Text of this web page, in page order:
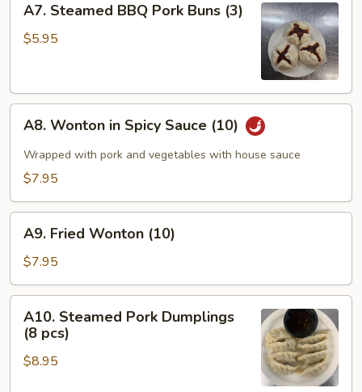
Steamed
BBQ
(3)
A7. Steamed BBQ Pork Buns (3)
$5.95
Wonton
Spicy
(10)
A8. Wonton in Spicy Sauce (10)
Wrapped with pork and vegetables with house sauce
$7.95
Fried
Wonton
(10)
A9. Fried Wonton (10)
$7.95
Steamed
Pork
Dumplings
A10. Steamed Pork Dumplings
(8 pcs)
$8.95